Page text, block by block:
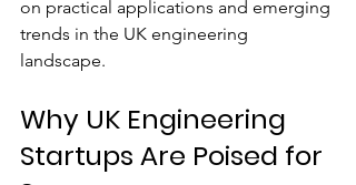
on practical applications and emerging
trends in the UK engineering
landscape.
Why UK Engineering
Startups Are Poised for